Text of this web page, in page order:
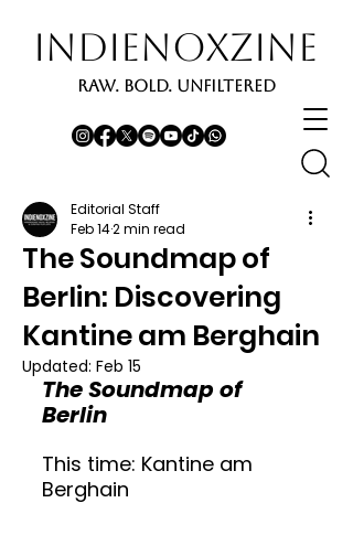
INDIENOXZINE
RAW. BOLD. UNFILTERED
The Soundmap of
Berlin: Discovering
Kantine am Berghain
Editorial Staff
Feb 142 min read
Updated: Feb 15
The Soundmap of
Berlin
This time: Kantine am
Berghain